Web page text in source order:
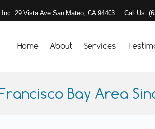
29 Vista Ave San Mateo, CA 94403 Call Us:
Home About Services
Bay Area